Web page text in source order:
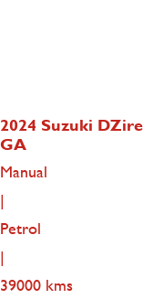
2024 Suzuki DZire
GA
Manual
|
Petrol
|
39000 kms